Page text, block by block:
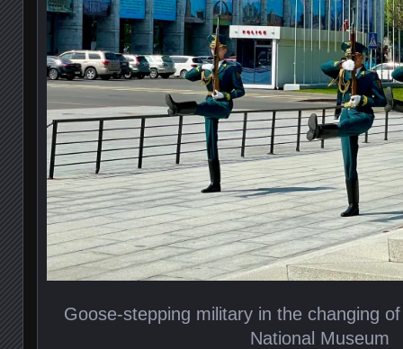
Goose-stepping military in the changing
National Museum